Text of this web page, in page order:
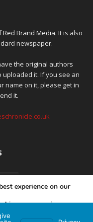
Red Brand Media. It is also
newspaper.
the original authors
it. If you see an
name on it, please get in
it.
AI POLICY
experience on our
we are using or